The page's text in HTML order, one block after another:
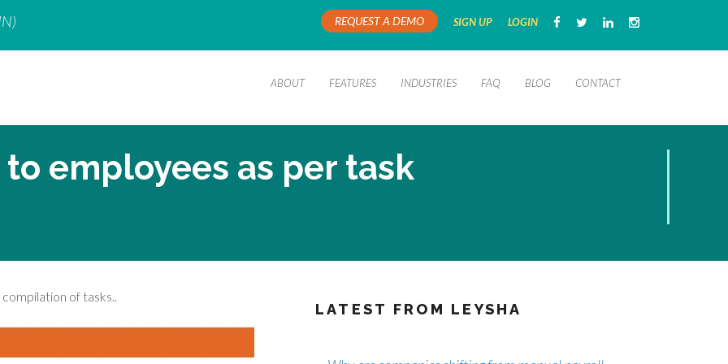
REQUEST A DEMO SIGN UP LOGIN
ABOUT FEATURES INDUSTRIES FAQ BLOG CONTACT
employees as per task
of tasks..
LATEST FROM LEYSHA